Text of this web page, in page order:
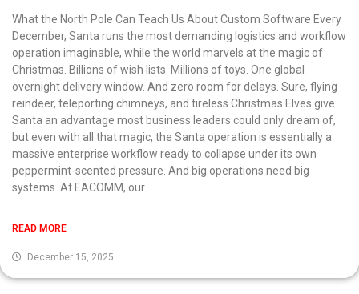
What the North Pole Can Teach Us About Custom Software Every
December, Santa runs the most demanding logistics and workflow
operation imaginable, while the world marvels at the magic of
Christmas. Billions of wish lists. Millions of toys. One global
overnight delivery window. And zero room for delays. Sure, flying
reindeer, teleporting chimneys, and tireless Christmas Elves give
Santa an advantage most business leaders could only dream of,
but even with all that magic, the Santa operation is essentially a
massive enterprise workflow ready to collapse under its own
peppermint-scented pressure. And big operations need big
systems. At EACOMM, our...
READ MORE
December 15, 2025